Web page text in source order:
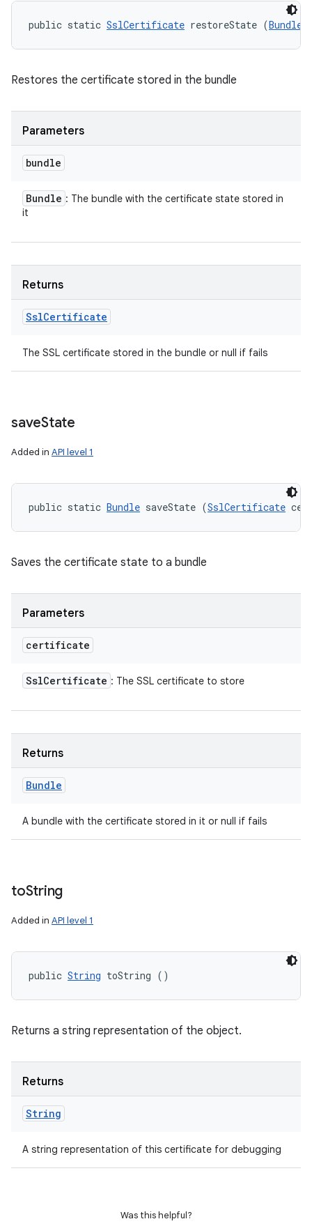
public static SslCertificate restoreState (Bundle
Restores the certificate stored in the bundle
Parameters
bundle
Bundle : The bundle with the certificate state stored in
it
Returns
SslCertificate
The SSL certificate stored in the bundle or null if fails
saveState
Added in API level 1
public static Bundle saveState (SslCertificate
Saves the certificate state to a bundle
Parameters
certificate
SslCertificate : The SSL certificate to store
Returns
Bundle
A bundle with the certificate stored in it or null if fails
toString
Added in API level 1
public String toString ()
Returns a string representation of the object.
Returns
String
A string representation of this certificate for debugging
Was this helpful?